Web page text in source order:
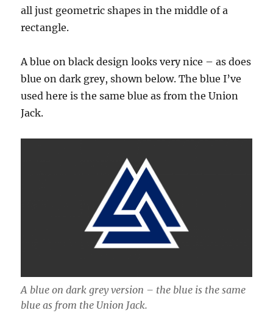
all just geometric shapes in the middle of a
rectangle.
A blue on black design looks very nice – as does
blue on dark grey, shown below. The blue I’ve
used here is the same blue as from the Union
Jack.
A blue on dark grey version – the blue is the same
blue as from the Union Jack.